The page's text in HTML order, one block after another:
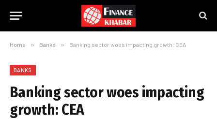
Home » Banks » Banking sector woes impacting growth: CEA
BANKS
Banking sector woes impacting
growth: CEA